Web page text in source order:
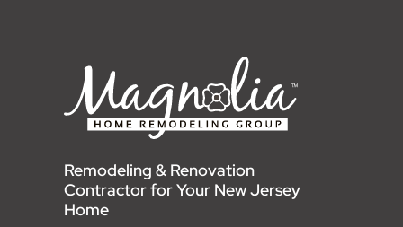
Remodeling & Renovation
Contractor for Your New Jersey
Home